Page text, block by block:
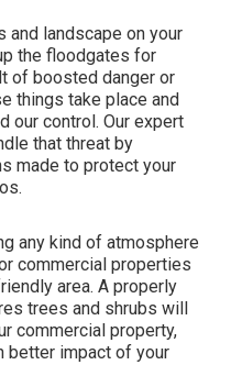
and landscape on your
the floodgates for
of boosted danger or
things take place and
our control. Our expert
that threat by
made to protect your
any kind of atmosphere
commercial properties
area. A properly
trees and shrubs will
commercial property,
better impact of your